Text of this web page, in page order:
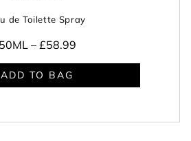
de Toilette Spray
50ML – £58.99
ADD TO BAG